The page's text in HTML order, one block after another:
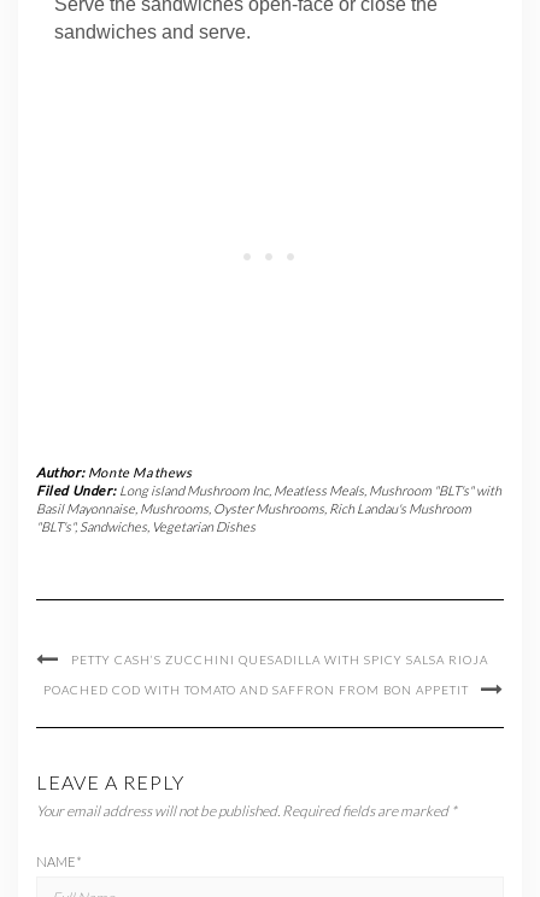
Serve the sandwiches open-face or close the
sandwiches and serve.
Author: Monte Mathews
Filed Under: Long island Mushroom Inc, Meatless Meals, Mushroom "BLT's" with
Basil Mayonnaise Mushrooms Oyster Mushrooms Rich Landau's Mushroom
"BLT's", Sandwiches Vegetarian Dishes
PETTY CASH’S ZUCCHINI QUESADILLA WITH SPICY SALSA RIOJA
POACHED COD WITH TOMATO AND SAFFRON FROM BON APPETIT
LEAVE A REPLY
Your email address will not be published. Required fields are marked *
NAME*